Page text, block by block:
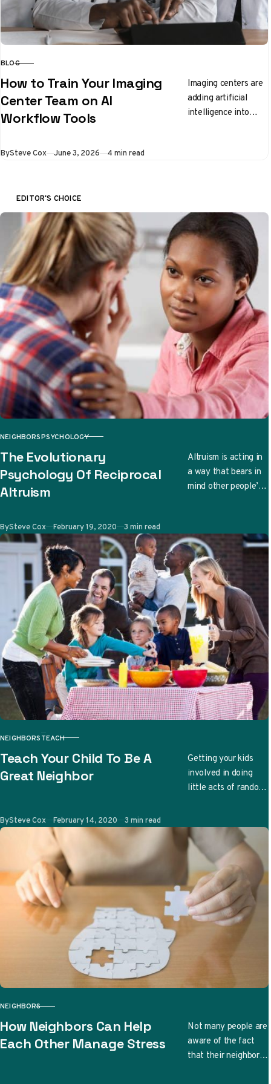
CATEGORY
BLOG
How to Train Your Imaging
Center Team on AI
Workflow Tools
Imaging centers are
adding artificial
intelligence into
BySteve Cox Published
June 3, 2026 4 min read
EDITOR'S CHOICE
CATEGORY
NEIGHBORSPSYCHOLOGY
The Evolutionary
Psychology Of Reciprocal
Altruism
Altruism is acting in
a way that bears in
mind other people’s
BySteve Cox Published
February 19, 2020 3 min read
CATEGORY
NEIGHBORSTEACH
Teach Your Child To Be A
Great Neighbor
Getting your kids
involved in doing
little acts of random
time. More
importantly,…
BySteve Cox Published
February 14, 2020 3 min read
CATEGORY
NEIGHBORS
How Neighbors Can Help
Each Other Manage Stress
Not many people are
aware of the fact
that their neighbors